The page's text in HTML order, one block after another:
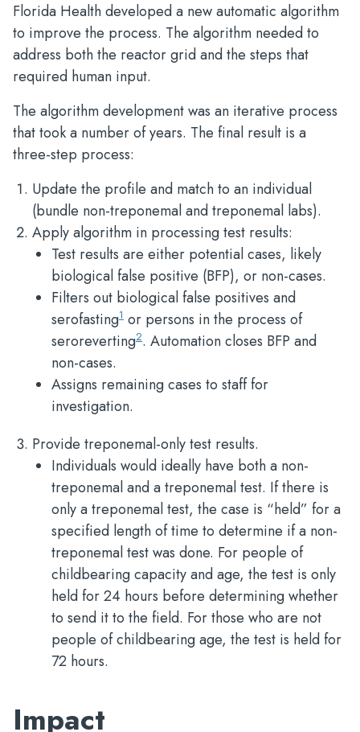
Florida Health developed a new automatic algorithm
to improve the process. The algorithm needed to
address both the reactor grid and the steps that
required human input.
The algorithm development was an iterative process
that took a number of years. The final result is a
three-step process:
Update the profile and match to an individual
(bundle non-treponemal and treponemal labs).
Apply algorithm in processing test results:
Test results are either potential cases, likely
biological false positive (BFP), or non-cases.
Filters out biological false positives and
serofasting1 or persons in the process of
seroreverting2. Automation closes BFP and
non-cases.
Assigns remaining cases to staff for
investigation.
Provide treponemal-only test results.
Individuals would ideally have both a non-
treponemal and a treponemal test. If there is
only a treponemal test, the case is “held” for a
specified length of time to determine if a non-
treponemal test was done. For people of
childbearing capacity and age, the test is only
held for 24 hours before determining whether
to send it to the field. For those who are not
people of childbearing age, the test is held for
72 hours.
Impact